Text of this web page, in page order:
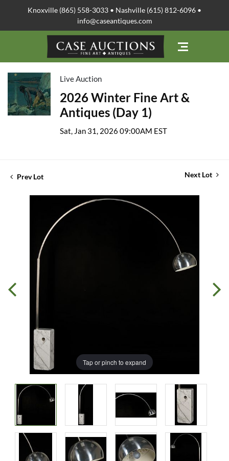
Knoxville (865) 558-3033 • Nashville (615) 812-6096 •
info@caseantiques.com
Live Auction
2026 Winter Fine Art &
Antiques (Day 1)
Sat, Jan 31, 2026 09:00AM EST
Prev Lot Next Lot
Tap or pinch to expand